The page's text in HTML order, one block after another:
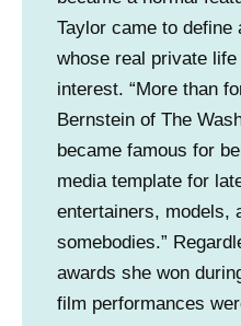
Taylor came to
whose real private
interest. “More than
Bernstein of The
became famous for
media template for
entertainers, models,
somebodies.”
awards she won
film performances